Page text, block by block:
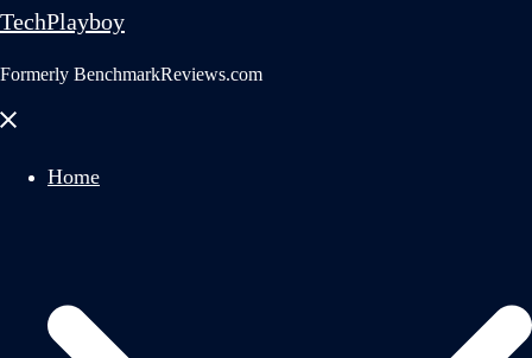
TechPlayboy
Formerly BenchmarkReviews.com
Close
Home